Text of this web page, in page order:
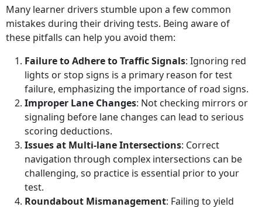
Many learner drivers stumble upon a few common
mistakes during their driving tests. Being aware of
these pitfalls can help you avoid them:
Failure to Adhere to Traffic Signals: Ignoring red
lights or stop signs is a primary reason for test
failure, emphasizing the importance of road signs.
Improper Lane Changes: Not checking mirrors or
signaling before lane changes can lead to serious
scoring deductions.
Issues at Multi-lane Intersections: Correct
navigation through complex intersections can be
challenging, so practice is essential prior to your
test.
Roundabout Mismanagement: Failing to yield